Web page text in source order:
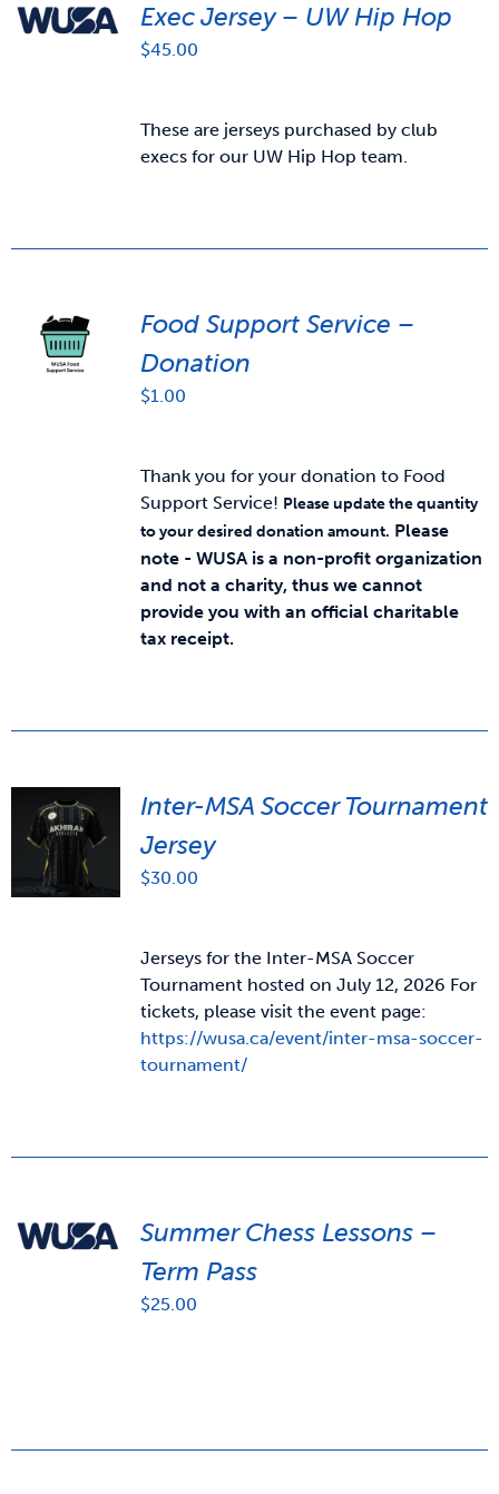
Exec Jersey – UW Hip Hop
$45.00
These are jerseys purchased by club
execs for our UW Hip Hop team.
Food Support Service –
Donation
$1.00
Thank you for your donation to Food
Support Service! Please update the quantity
to your desired donation amount. Please
note - WUSA is a non-profit organization
and not a charity, thus we cannot
provide you with an official charitable
tax receipt.
Inter-MSA Soccer Tournament
Jersey
$30.00
Jerseys for the Inter-MSA Soccer
Tournament hosted on July 12, 2026 For
tickets, please visit the event page:
https://wusa.ca/event/inter-msa-soccer-
tournament/
Summer Chess Lessons –
Term Pass
$25.00